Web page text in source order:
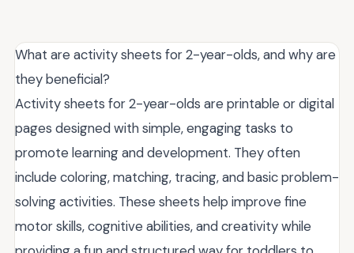
What are activity sheets for 2-year-olds, and why are
they beneficial?
Activity sheets for 2-year-olds are printable or digital
pages designed with simple, engaging tasks to
promote learning and development. They often
include coloring, matching, tracing, and basic problem-
solving activities. These sheets help improve fine
motor skills, cognitive abilities, and creativity while